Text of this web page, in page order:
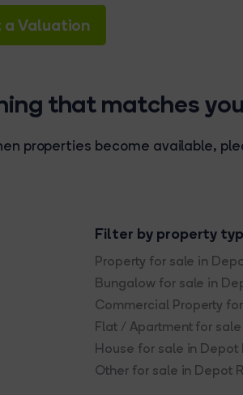
a Valuation
that matches
properties become available,
Filter by property
Property for sale in
Bungalow for sale in
Commercial Property
Flat / Apartment for
House for sale in Depot
Other for sale in Depot